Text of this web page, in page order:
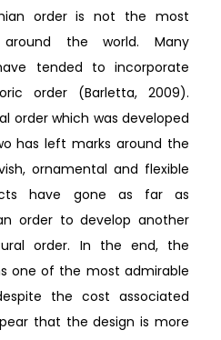
order is not the most
the world. Many
tended to incorporate
order (Barletta, 2009).
order which was developed
has left marks around the
ornamental and flexible
have gone as far as
order to develop another
order. In the end, the
one of the most admirable
the cost associated
that the design is more